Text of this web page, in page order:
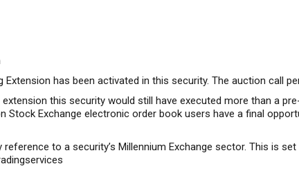
Extension has been activated in this security. The auction call
this security would still have executed more than a
Stock Exchange electronic order book users have a final
reference to a security’s Millennium Exchange sector. This is